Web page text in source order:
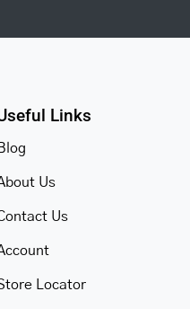
Links
Us
Us
Locator